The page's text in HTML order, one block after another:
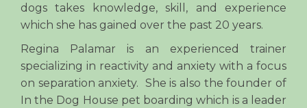
dogs takes knowledge, skill, and experience
which she has gained over the past 20 years.
Regina Palamar is an experienced trainer
specializing in reactivity and anxiety with a focus
on separation anxiety. She is also the founder of
In the Dog House pet boarding which is a leader